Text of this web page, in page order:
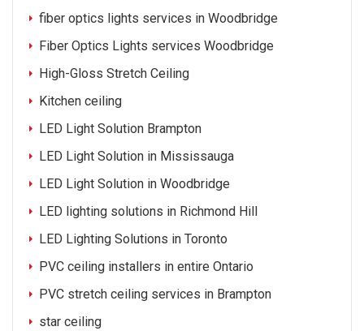
fiber optics lights services in Woodbridge
Fiber Optics Lights services Woodbridge
High-Gloss Stretch Ceiling
Kitchen ceiling
LED Light Solution Brampton
LED Light Solution in Mississauga
LED Light Solution in Woodbridge
LED lighting solutions in Richmond Hill
LED Lighting Solutions in Toronto
PVC ceiling installers in entire Ontario
PVC stretch ceiling services in Brampton
star ceiling